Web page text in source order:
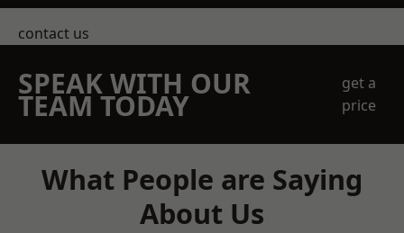
contact us
SPEAK WITH OUR
TEAM TODAY
get a
price
What People are Saying
About Us